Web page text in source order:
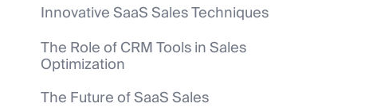
Innovative SaaS Sales Techniques
The Role of CRM Tools in Sales
Optimization
The Future of SaaS Sales